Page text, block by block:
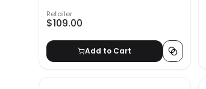
Retailer
$109.00
Add to Cart